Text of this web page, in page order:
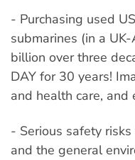
- Purchasing used
submarines (in a
billion over three
DAY for 30 years!
and health care, and
- Serious safety
and the general